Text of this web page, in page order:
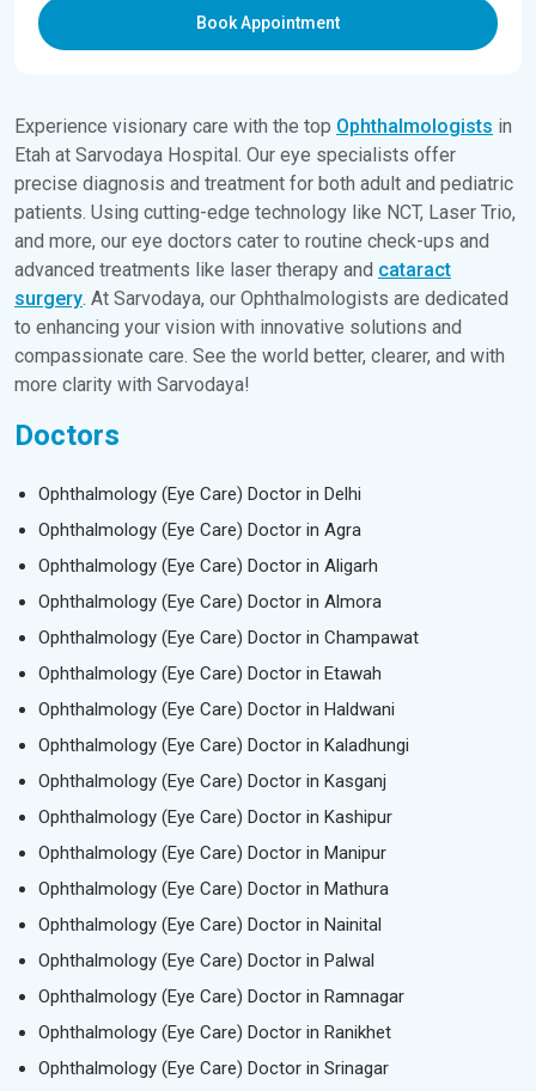
Book Appointment
Experience visionary care with the top Ophthalmologists in
Etah at Sarvodaya Hospital. Our eye specialists offer
precise diagnosis and treatment for both adult and pediatric
patients. Using cutting-edge technology like NCT, Laser Trio,
and more, our eye doctors cater to routine check-ups and
advanced treatments like laser therapy and cataract
surgery. At Sarvodaya, our Ophthalmologists are dedicated
to enhancing your vision with innovative solutions and
compassionate care. See the world better, clearer, and with
more clarity with Sarvodaya!
Doctors
Ophthalmology (Eye Care) Doctor in Delhi
Ophthalmology (Eye Care) Doctor in Agra
Ophthalmology (Eye Care) Doctor in Aligarh
Ophthalmology (Eye Care) Doctor in Almora
Ophthalmology (Eye Care) Doctor in Champawat
Ophthalmology (Eye Care) Doctor in Etawah
Ophthalmology (Eye Care) Doctor in Haldwani
Ophthalmology (Eye Care) Doctor in Kaladhungi
Ophthalmology (Eye Care) Doctor in Kasganj
Ophthalmology (Eye Care) Doctor in Kashipur
Ophthalmology (Eye Care) Doctor in Manipur
Ophthalmology (Eye Care) Doctor in Mathura
Ophthalmology (Eye Care) Doctor in Nainital
Ophthalmology (Eye Care) Doctor in Palwal
Ophthalmology (Eye Care) Doctor in Ramnagar
Ophthalmology (Eye Care) Doctor in Ranikhet
Ophthalmology (Eye Care) Doctor in Srinagar